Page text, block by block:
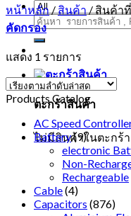
ค้นหา:
ตะกร้าสินค้า
ไม่มีสินค้าในตะกร้า
หน้าหลัก / สินค้า / สินค้าที่
คัดกรอง
แสดง 1 รายการ
Products Catalog
AC Speed
Battery(9)
electronic
Non-
Rechargeable
Cable(4)
Capacitors (876)